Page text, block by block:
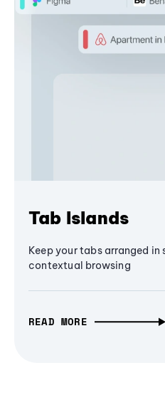
Tab Islands
Keep your tabs arranged in
contextual browsing
READ MORE